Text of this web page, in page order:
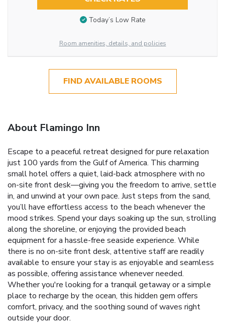
Today’s Low Rate
Room amenities, details, and policies
FIND AVAILABLE ROOMS
About Flamingo Inn
Escape to a peaceful retreat designed for pure relaxation
just 100 yards from the Gulf of America. This charming
small hotel offers a quiet, laid-back atmosphere with no
on-site front desk—giving you the freedom to arrive, settle
in, and unwind at your own pace. Just steps from the sand,
you’ll have effortless access to the beach whenever the
mood strikes. Spend your days soaking up the sun, strolling
along the shoreline, or enjoying the provided beach
equipment for a hassle-free seaside experience. While
there is no on-site front desk, attentive staff are readily
available to ensure your stay is as enjoyable and seamless
as possible, offering assistance whenever needed.
Whether you're looking for a tranquil getaway or a simple
place to recharge by the ocean, this hidden gem offers
comfort, privacy, and the soothing sound of waves right
outside your door.